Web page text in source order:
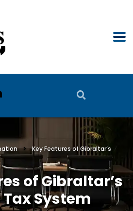
Key Features of Gibraltar’s
of Gibraltar’s
System